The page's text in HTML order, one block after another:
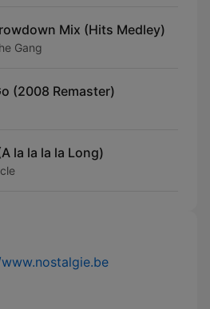
Mix (Hits Medley)
Gang
(2008 Remaster)
la la la la Long)